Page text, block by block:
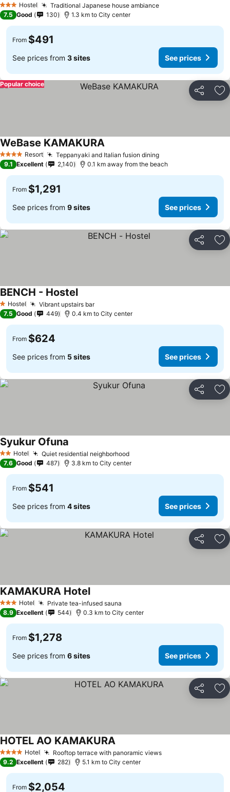
3 StarsHostel Traditional Japanese house ambiance
7.5 Good 130 1.3 km to City center
From $491
See prices from 3 sites See prices
Share
Popular choice
4 Stars Resort Teppanyaki and Italian fusion dining
WeBase KAMAKURA
9.1 Excellent 2,140 0.1 km away from the beach
From $1,291
See prices from 9 sites See prices
Share
1 Stars
Hostel Vibrant upstairs bar
BENCH - Hostel
7.5 Good 449 0.4 km to City center
From $624
See prices from 5 sites See prices
Share
2 StarsHotel Quiet residential neighborhood
Syukur Ofuna
7.6 Good 487 3.8 km to City center
From $541
See prices from 4 sites See prices
Share
3 StarsHotel Private tea-infused sauna
KAMAKURA Hotel
8.9 Excellent 544 0.3 km to City center
From $1,278
See prices from 6 sites See prices
Share
4 Stars Hotel Rooftop terrace with panoramic views
HOTEL AO KAMAKURA
9.2 Excellent 282 5.1 km to City center
From $2,054